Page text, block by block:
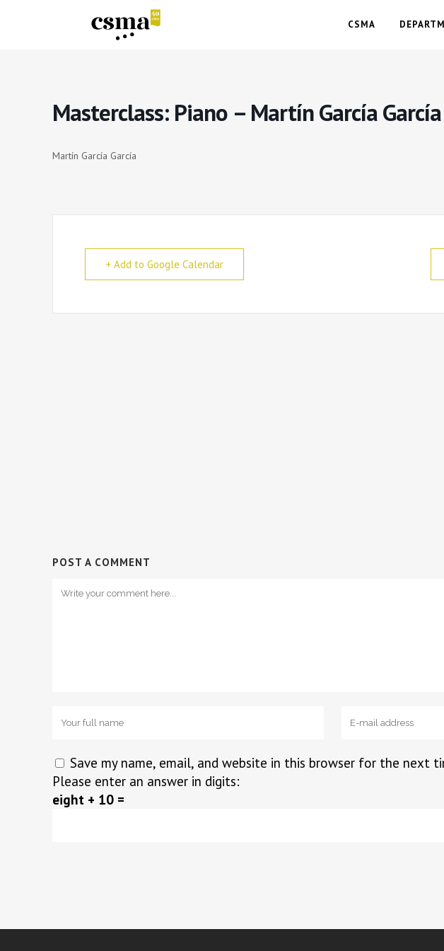
CSMA
Masterclass: Piano – Martín García García
Martín García García
+ Add to Google Calendar
POST A COMMENT
Save my name, email, and website in this browser for the next
Please enter an answer in digits:
eight + 10 =